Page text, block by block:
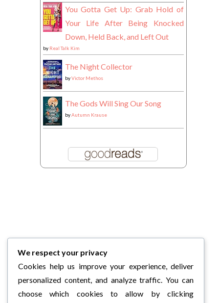
You Gotta Get Up: Grab Hold of
Your Life After Being Knocked
Down, Held Back, and Left Out
by Real Talk Kim
The Night Collector
byVictor Methos
The Gods Will Sing Our Song
byAutumn Krause
We respect your privacy
Cookies help us improve your experience, deliver
personalized content, and analyze traffic. You can
choose which cookies to allow by clicking